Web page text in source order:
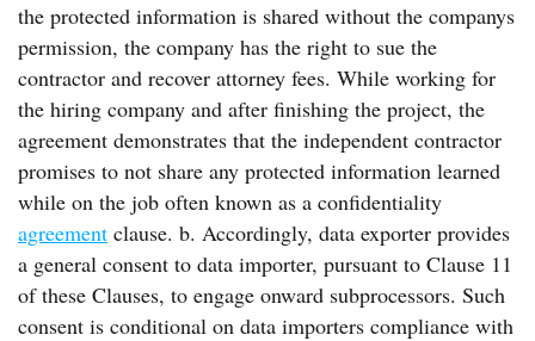
the protected information is shared without the companys
permission, the company has the right to sue the
contractor and recover attorney fees. While working for
the hiring company and after finishing the project, the
agreement demonstrates that the independent contractor
promises to not share any protected information learned
while on the job often known as a confidentiality
agreement clause. b. Accordingly, data exporter provides
a general consent to data importer, pursuant to Clause 11
of these Clauses, to engage onward subprocessors. Such
consent is conditional on data importers compliance with